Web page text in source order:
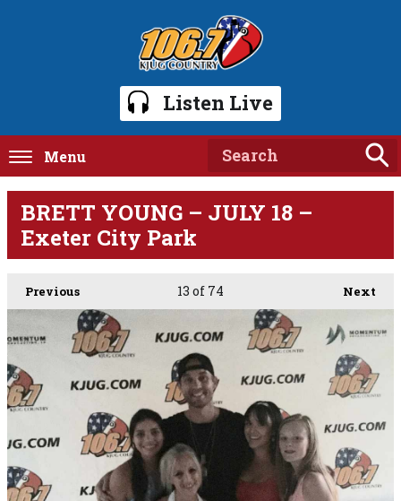
Listen Live
Menu
BRETT YOUNG – JULY 18 –
Exeter City Park
Previous Next
13 of 74